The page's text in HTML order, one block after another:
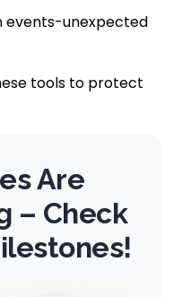
events-unexpected
tools to protect
Are
– Check